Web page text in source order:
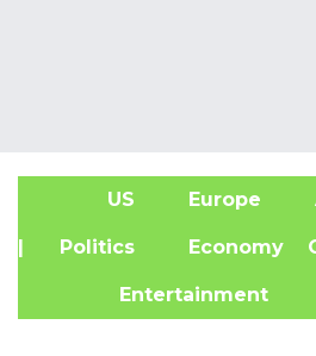
US Europe
| Politics Economy
Entertainment